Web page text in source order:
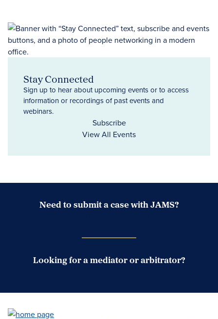
Stay Connected
Sign up to hear about upcoming events or to access
information or recordings of past events and
webinars.
Subscribe
View All Events
Need to submit a case with JAMS?
Looking for a mediator or arbitrator?